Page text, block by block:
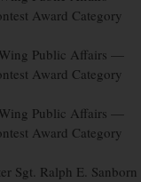
Award Category
Public Affairs —
Award Category
Public Affairs —
Award Category
Sgt. Ralph E. Sanborn